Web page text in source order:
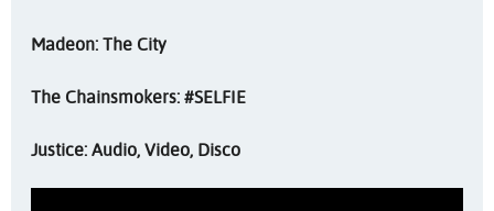
Madeon: The City
The Chainsmokers: #SELFIE
Justice: Audio, Video, Disco